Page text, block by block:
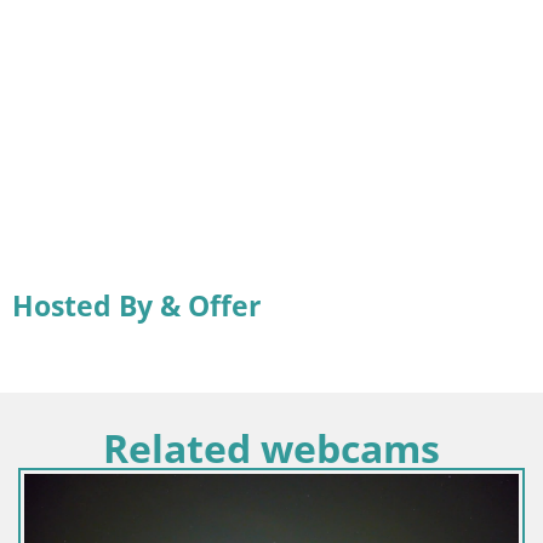
Hosted By & Offer
Related webcams